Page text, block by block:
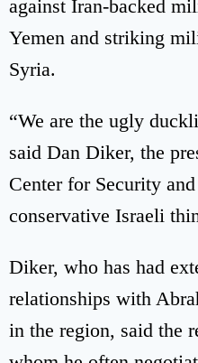
against Iran-backed
Yemen and striking
Syria.
“We are the ugly
said Dan Diker, the
Center for Security
conservative Israeli
Diker, who has had
relationships with
in the region, said the